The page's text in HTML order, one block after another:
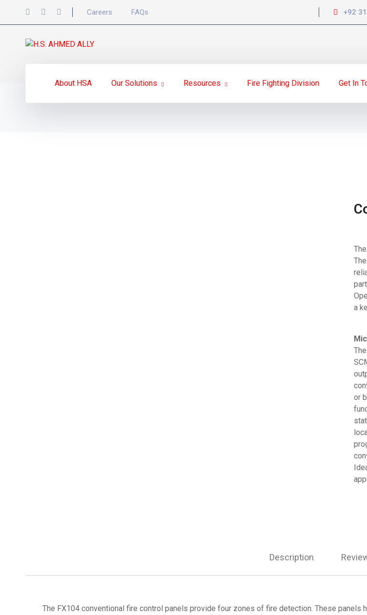
Careers FAQs +92
About HSA Our Solutions Resources Fire Fighting Division Get In
a
or
Description
The FX104 conventional fire control panels provide four zones of fire detection. These